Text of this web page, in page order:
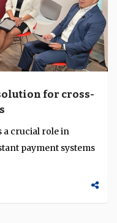
for cross-
a crucial role in
payment systems